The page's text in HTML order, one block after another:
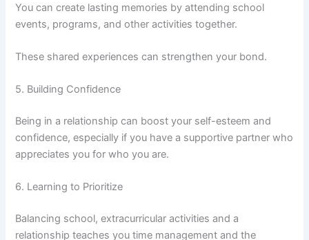
You can create lasting memories by attending school
events, programs, and other activities together.
These shared experiences can strengthen your bond.
5. Building Confidence
Being in a relationship can boost your self-esteem and
confidence, especially if you have a supportive partner who
appreciates you for who you are.
6. Learning to Prioritize
Balancing school, extracurricular activities and a
relationship teaches you time management and the